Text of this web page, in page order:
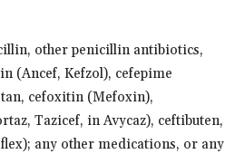
other penicillin antibiotics,
(Ancef, Kefzol), cefepime
cefoxitin (Mefoxin),
Tazicef, in Avycaz), ceftibuten,
any other medications, or any